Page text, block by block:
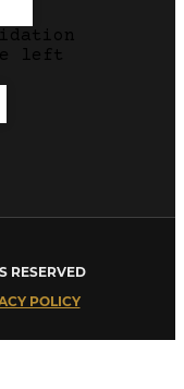
left
RESERVED
POLICY